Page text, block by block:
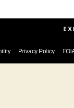
Privacy Policy